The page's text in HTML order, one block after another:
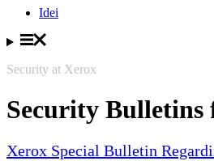
Idei
Security at Xerox
Security Bulletins
Xerox Special Bulletin